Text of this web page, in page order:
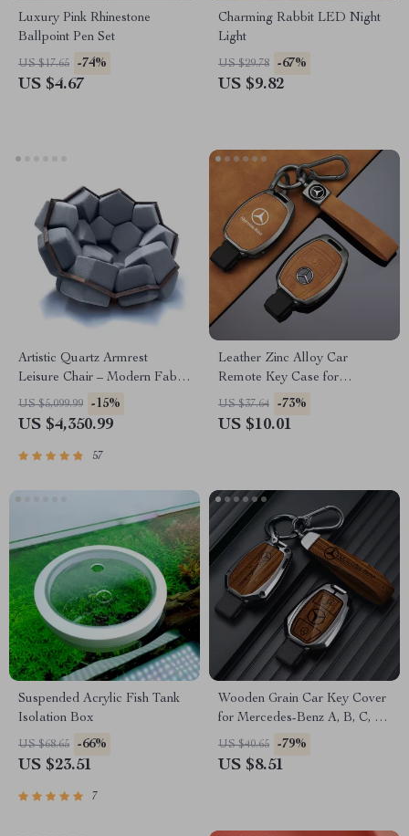
Luxury Pink Rhinestone
Ballpoint Pen Set
US $17.65 -74%
US $4.67
Charming Rabbit LED Night
Light
US $29.78 -67%
US $9.82
Artistic Quartz Armrest
Leisure Chair – Modern Fabric
Single Sofa for Home and
Hotel
US $5,099.99 -15%
US $4,350.99
57
Leather Zinc Alloy Car
Remote Key Case for
Mercedes-Benz
US $37.64 -73%
US $10.01
Suspended Acrylic Fish Tank
Isolation Box
US $68.65 -66%
US $23.51
7
Wooden Grain Car Key Cover
for Mercedes-Benz A, B, C, S-
Class & AMG
US $40.65 -79%
US $8.51